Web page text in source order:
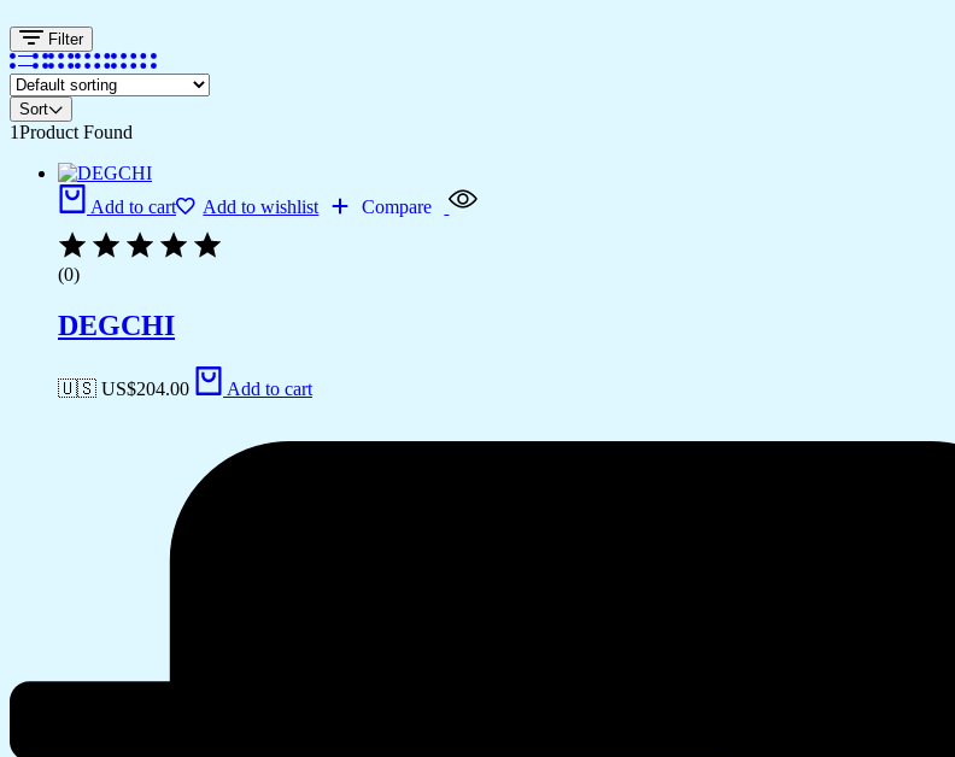
Filter
Sort
1Product Found
Add to cart Add to wishlist Compare
(0)
DEGCHI
🇺🇸 US$204.00 Add to cart